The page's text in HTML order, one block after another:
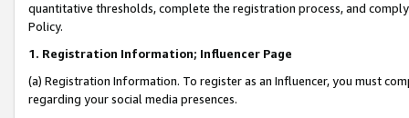
quantitative thresholds, complete the registration process, and
Policy.
1. Registration Information; Influencer Page
(a) Registration Information. To register as an Influencer, you must
regarding your social media presences.